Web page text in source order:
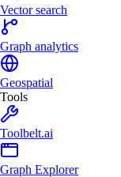
Vector search
Graph analytics
Geospatial
Tools
Toolbelt.ai
Graph Explorer